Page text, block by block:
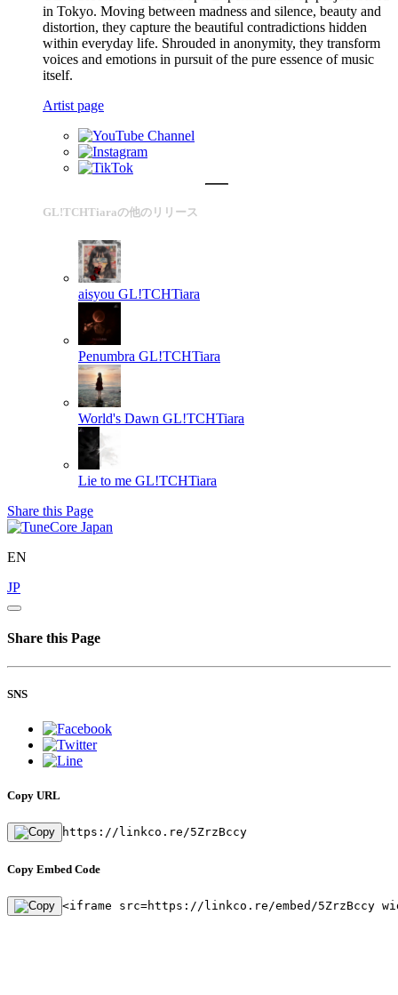
in Tokyo. Moving between madness and silence, beauty and
distortion, they capture the beautiful contradictions hidden
within everyday life. Shrouded in anonymity, they transform
voices and emotions in pursuit of the pure essence of music
itself.
Artist page
GL!TCHTiaraの他のリリース
aisyou GL!TCHTiara
Penumbra GL!TCHTiara
World's Dawn GL!TCHTiara
Lie to me GL!TCHTiara
Share this Page
EN
JP
Share this Page
SNS
Copy URL
https://linkco.re/5ZrzBccy
Copy Embed Code
<iframe src=https://linkco.re/embed/5ZrzBccy